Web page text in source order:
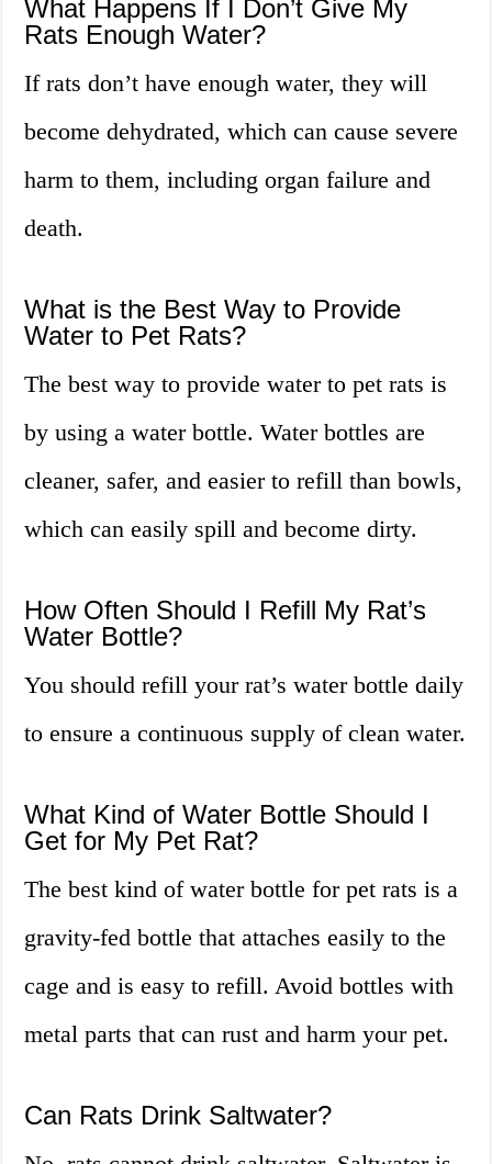
What Happens If I Don’t Give My
Rats Enough Water?
If rats don’t have enough water, they will
become dehydrated, which can cause severe
harm to them, including organ failure and
death.
What is the Best Way to Provide
Water to Pet Rats?
The best way to provide water to pet rats is
by using a water bottle. Water bottles are
cleaner, safer, and easier to refill than bowls,
which can easily spill and become dirty.
How Often Should I Refill My Rat’s
Water Bottle?
You should refill your rat’s water bottle daily
to ensure a continuous supply of clean water.
What Kind of Water Bottle Should I
Get for My Pet Rat?
The best kind of water bottle for pet rats is a
gravity-fed bottle that attaches easily to the
cage and is easy to refill. Avoid bottles with
metal parts that can rust and harm your pet.
Can Rats Drink Saltwater?